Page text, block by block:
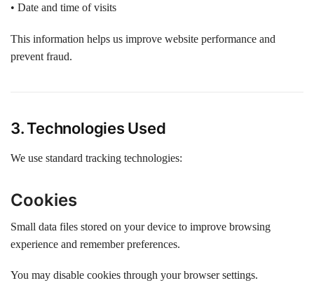
• Date and time of visits
This information helps us improve website performance and
prevent fraud.
3. Technologies Used
We use standard tracking technologies:
Cookies
Small data files stored on your device to improve browsing
experience and remember preferences.
You may disable cookies through your browser settings.